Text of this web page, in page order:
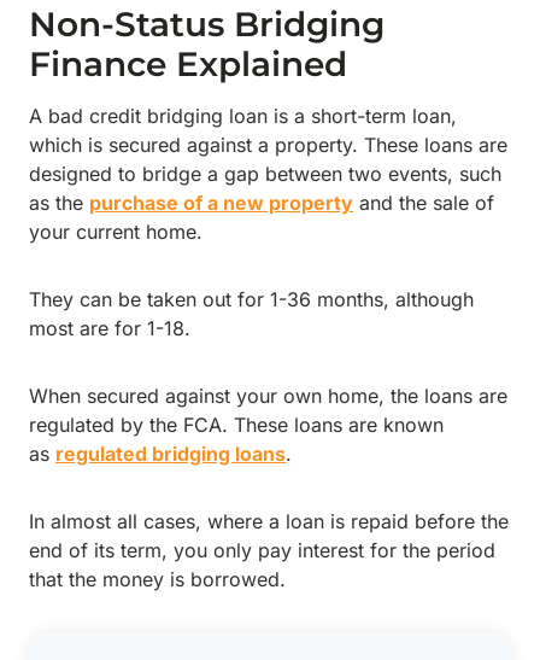
Non-Status Bridging
Finance Explained
A bad credit bridging loan is a short-term loan,
which is secured against a property. These loans are
designed to bridge a gap between two events, such
as the purchase of a new property and the sale of
your current home.
They can be taken out for 1-36 months, although
most are for 1-18.
When secured against your own home, the loans are
regulated by the FCA. These loans are known
as regulated bridging loans.
In almost all cases, where a loan is repaid before the
end of its term, you only pay interest for the period
that the money is borrowed.